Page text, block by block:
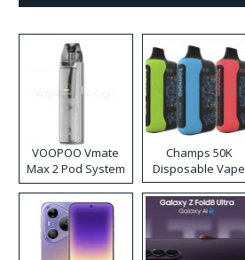
VOOPOO Vmate
Max 2 Pod System
Kit
Champs 50K
Disposable Vape